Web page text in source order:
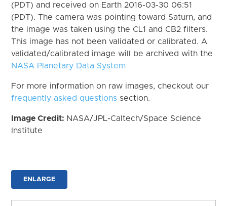
(PDT) and received on Earth 2016-03-30 06:51
(PDT). The camera was pointing toward Saturn, and
the image was taken using the CL1 and CB2 filters.
This image has not been validated or calibrated. A
validated/calibrated image will be archived with the
NASA Planetary Data System
For more information on raw images, checkout our
frequently asked questions section.
Image Credit: NASA/JPL-Caltech/Space Science
Institute
ENLARGE